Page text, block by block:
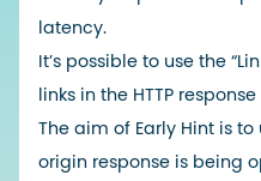
latency.
It’s possible to use the
links in the HTTP
The aim of Early Hint is
origin response is being